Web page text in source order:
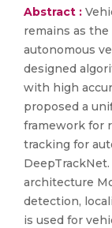
Abstract :
remains as
autonomous
designed
with high
proposed a
framework for
tracking for
architecture
detection,
is used for